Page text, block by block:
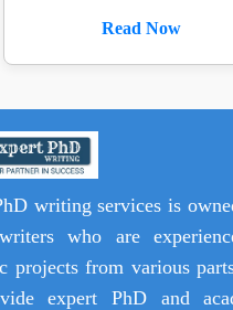
Read Now
writing services is
who are
projects from various
expert PhD and